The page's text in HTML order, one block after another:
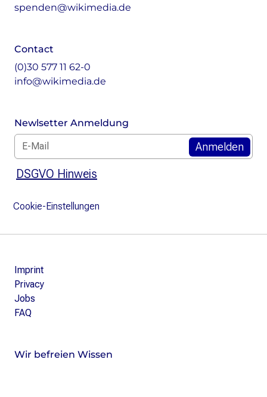
spenden@wikimedia.de
Contact
(0)30 577 11 62-0
info@wikimedia.de
Newlsetter Anmeldung
E-Mail: *
DSGVO Hinweis
Cookie-Einstellungen
Imprint
Privacy
Jobs
FAQ
Wir befreien Wissen